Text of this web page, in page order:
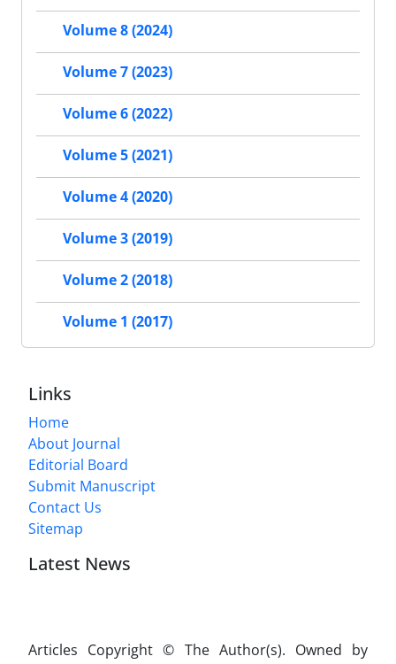
Volume 8 (2024)
Volume 7 (2023)
Volume 6 (2022)
Volume 5 (2021)
Volume 4 (2020)
Volume 3 (2019)
Volume 2 (2018)
Volume 1 (2017)
Links
Home
About Journal
Editorial Board
Submit Manuscript
Contact Us
Sitemap
Latest News
Articles Copyright © The Author(s). Owned by